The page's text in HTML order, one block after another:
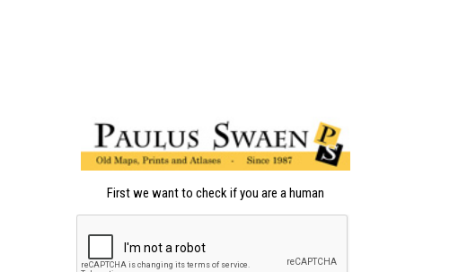
First we want to check if you are a human